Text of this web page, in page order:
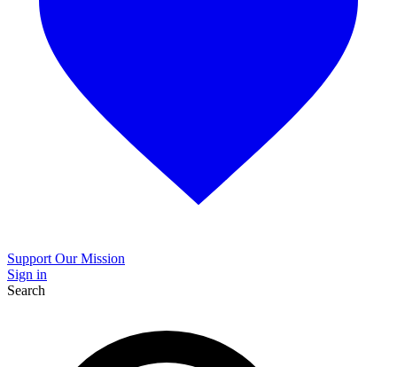
Support Our Mission
Sign in
Search